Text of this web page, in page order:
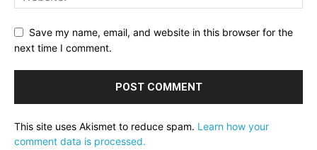
Save my name, email, and website in this browser for the
next time I comment.
This site uses Akismet to reduce spam. Learn how your
comment data is processed.